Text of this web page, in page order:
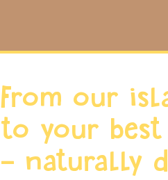
From our
to your
- naturally